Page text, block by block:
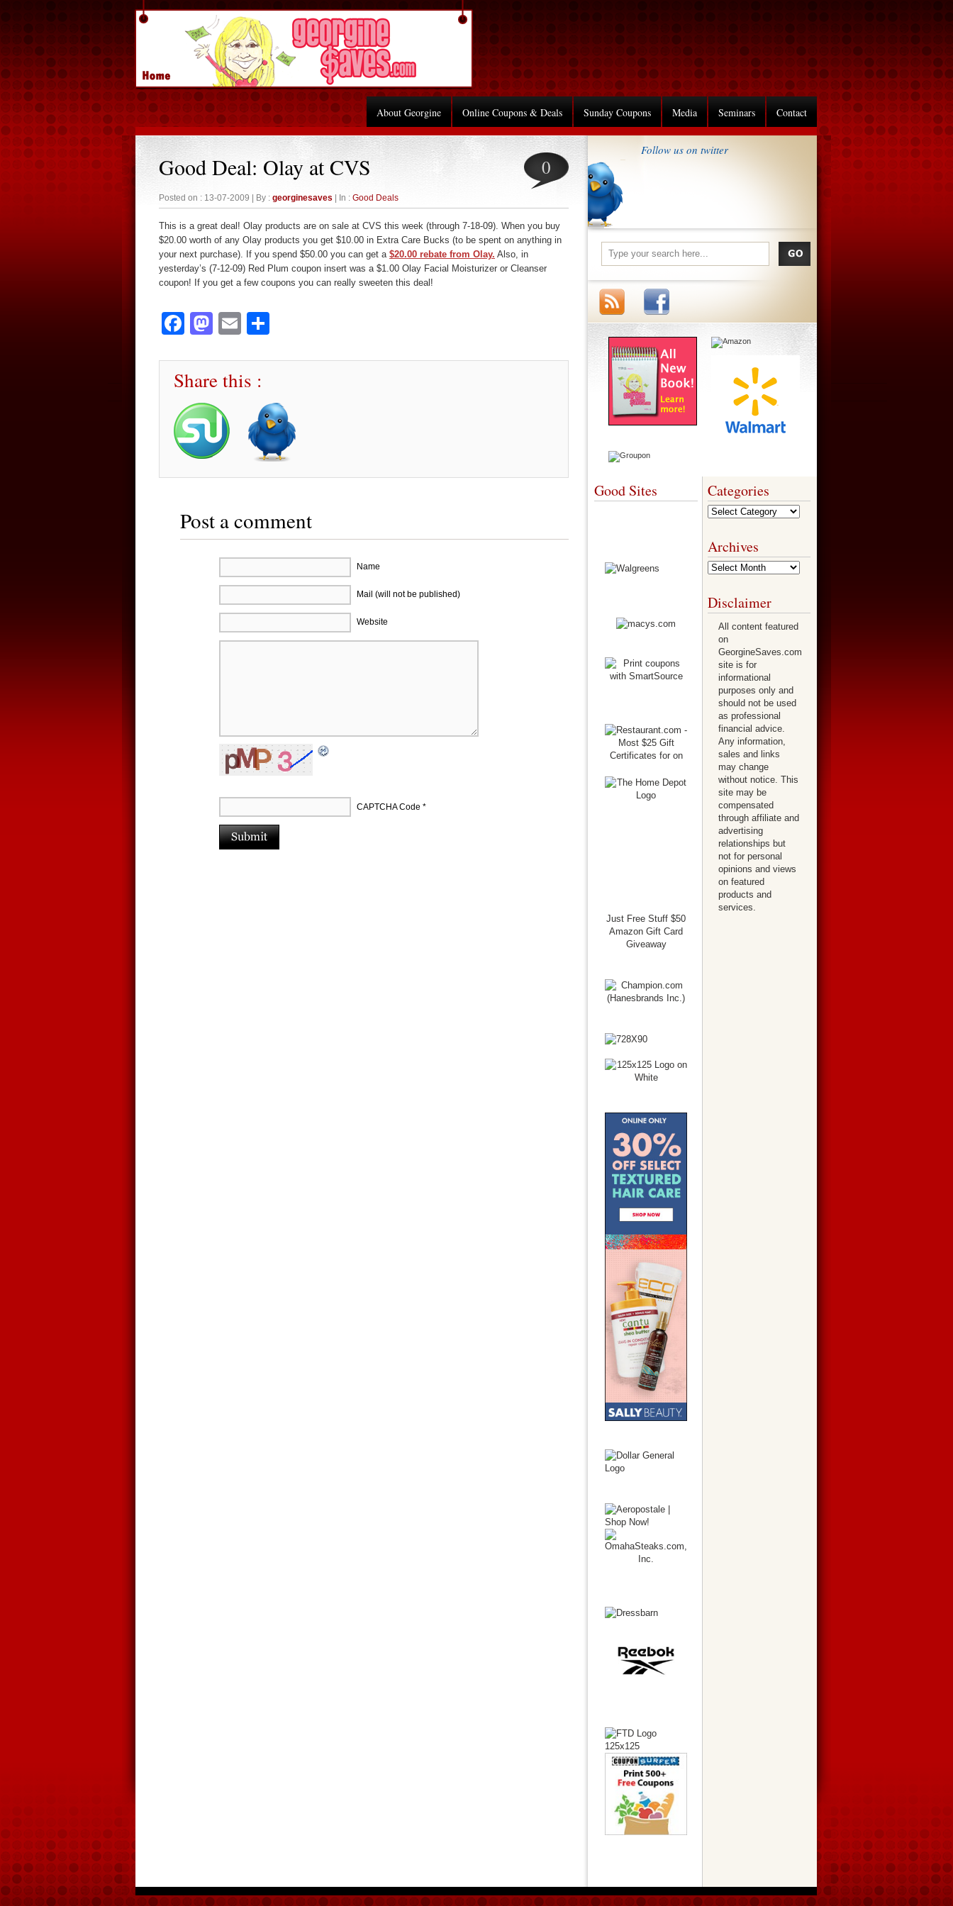
About Georgine Online Coupons & Deals Sunday Coupons Media Seminars Contact
Good Deal: Olay at CVS 0
Posted on : 13-07-2009 | By : georginesaves | In : Good Deals
This is a great deal! Olay products are on sale at CVS this week (through 7-18-09). When you buy
$20.00 worth of any Olay products you get $10.00 in Extra Care Bucks (to be spent on anything in
your next purchase). If you spend $50.00 you can get a $20.00 rebate from Olay. Also, in
yesterday’s (7-12-09) Red Plum coupon insert was a $1.00 Olay Facial Moisturizer or Cleanser
coupon! If you get a few coupons you can really sweeten this deal!
Facebook
Mastodon
Email
Share this :
Post a comment
Name
Mail (will not be published)
Website
CAPTCHA Code *
Follow us on twitter
Good Sites
Just Free Stuff $50
Amazon Gift Card
Giveaway
Categories
Categories
Archives
Archives
Disclaimer
All content featured
on
GeorgineSaves.com
site is for
informational
purposes only and
should not be used
as professional
financial advice.
Any information,
sales and links
may change
without notice. This
site may be
compensated
through affiliate and
advertising
relationships but
not for personal
opinions and views
on featured
products and
services.